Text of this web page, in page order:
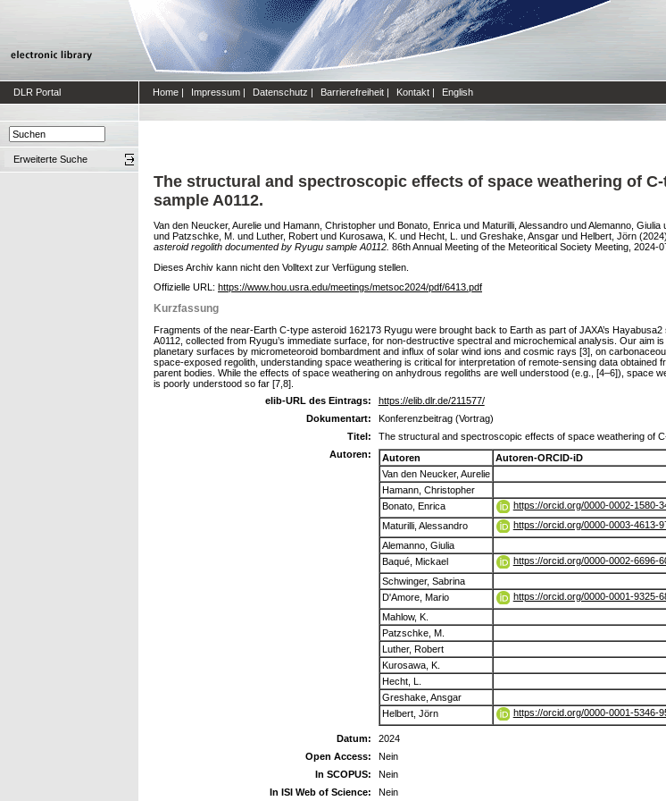
DLR Portal Home | Impressum | Datenschutz | Barrierefreiheit | Kontakt | English
Erweiterte Suche
The structural and spectroscopic effects of space weathering of
sample A0112.
Van den Neucker, Aurelie und Hamann, Christopher und Bonato, Enrica und Maturilli, Alessandro undAlemanno, Giulia
und Patzschke, M. und Luther, Robert und Kurosawa, K. und Hecht, L. und Greshake, Ansgar und Helbert, Jörn (2024)
asteroid regolith documented by Ryugu sample A0112. 86th Annual Meeting of the Meteoritical Society Meeting, 2024-
Dieses Archiv kann nicht den Volltext zur Verfügung stellen.
Offizielle URL: https://www.hou.usra.edu/meetings/metsoc2024/pdf/6413.pdf
Kurzfassung
Fragments of the near-Earth C-type asteroid 162173 Ryugu were brought back to Earth as part of JAXA’s
A0112, collected from Ryugu’s immediate surface, for non-destructive spectral and microchemical analysis. Our aim
planetary surfaces by micrometeoroid bombardment and influx of solar wind ions and cosmic rays [3], on
space-exposed regolith, understanding space weathering is critical for interpretation of remote-sensing data
parent bodies. While the effects of space weathering on anhydrous regoliths are well understood (e.g., [4–6]), space
is poorly understood so far [7,8].
elib-URL des Eintrags:
https://elib.dlr.de/211577/
Dokumentart:
Konferenzbeitrag (Vortrag)
Titel:
The structural and spectroscopic effects of space weathering of
Autoren:
Autoren
Autoren-ORCID-iD
Van den Neucker, Aurelie
Hamann, Christopher
Bonato, Enrica
https://orcid.org/0000-0002-1580-
Maturilli, Alessandro
https://orcid.org/0000-0003-4613-
Alemanno, Giulia
Baqué, Mickael
https://orcid.org/0000-0002-6696-
Schwinger, Sabrina
D'Amore, Mario
https://orcid.org/0000-0001-9325-
Mahlow, K.
Patzschke, M.
Luther, Robert
Kurosawa, K.
Hecht, L.
Greshake, Ansgar
Helbert, Jörn
https://orcid.org/0000-0001-5346-
Datum:
2024
Open Access:
Nein
In SCOPUS:
Nein
In ISI Web of Science:
Nein